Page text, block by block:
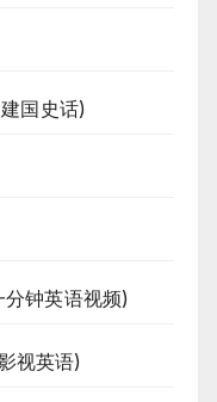
国史话)
钟英语视频)
视英语)